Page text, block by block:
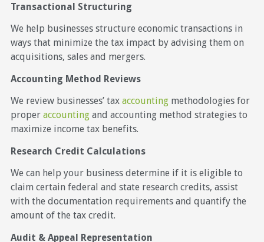
Transactional Structuring
We help businesses structure economic transactions in
ways that minimize the tax impact by advising them on
acquisitions, sales and mergers.
Accounting Method Reviews
We review businesses’ tax accountingmethodologies for
proper accountingand accounting method strategies to
maximize income tax benefits.
Research Credit Calculations
We can help your business determine if it is eligible to
claim certain federal and state research credits, assist
with the documentation requirements and quantify the
amount of the tax credit.
Audit & Appeal Representation